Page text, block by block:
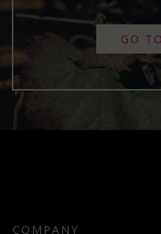
GO
COMPANY